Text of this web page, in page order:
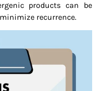
products can be
recurrence.